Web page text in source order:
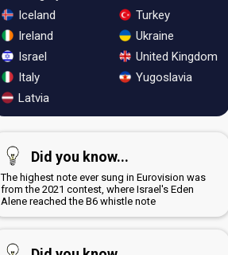
Iceland
Ireland
Israel
Italy
Latvia
Turkey
Ukraine
United Kingdom
Yugoslavia
Did you know...
The highest note ever sung in Eurovision was
from the 2021 contest, where Israel's Eden
Alene reached the B6 whistle note